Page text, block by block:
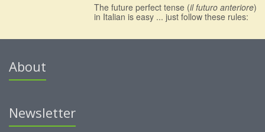
The future perfect tense (il futuro anteriore)
in Italian is easy ... just follow these rules:
About
Newsletter